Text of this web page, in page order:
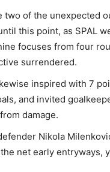
two of the unexpected
this point, as SPAL
focuses from four
surrendered.
inspired with 7
and invited
damage.
Nikola
net early entryways,